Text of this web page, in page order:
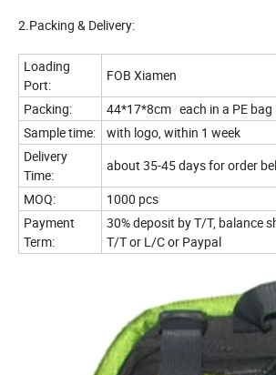
2.Packing & Delivery:
Loading
Port:
FOB Xiamen
Packing:
44*17*8cm each in a PE bag
Sample time:
with logo, within 1 week
Delivery
Time:
about 35-45 days for order
MOQ:
1000 pcs
Payment
Term:
30% deposit by T/T, balance
T/T or L/C or Paypal